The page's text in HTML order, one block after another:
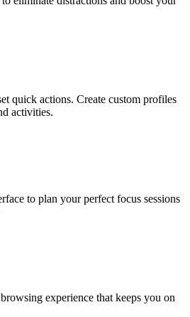
quick actions. Create custom profiles
activities.
to plan your perfect focus sessions
experience that keeps you on